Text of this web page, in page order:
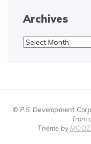
Archives
Archives
© P.S. Development
from
Theme by